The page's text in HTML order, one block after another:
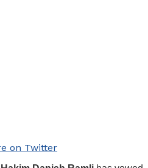
on Twitter